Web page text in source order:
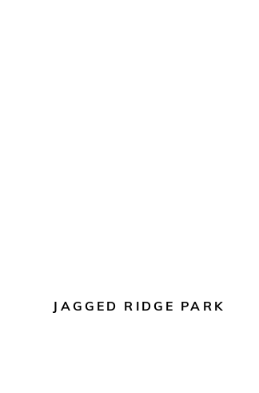
JAGGED RIDGE PARK